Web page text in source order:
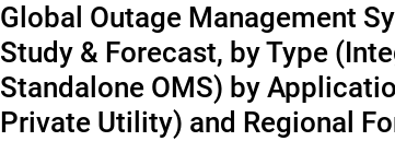
Global Outage Management
Study & Forecast, by Type
Standalone OMS) by
Private Utility) and Regional